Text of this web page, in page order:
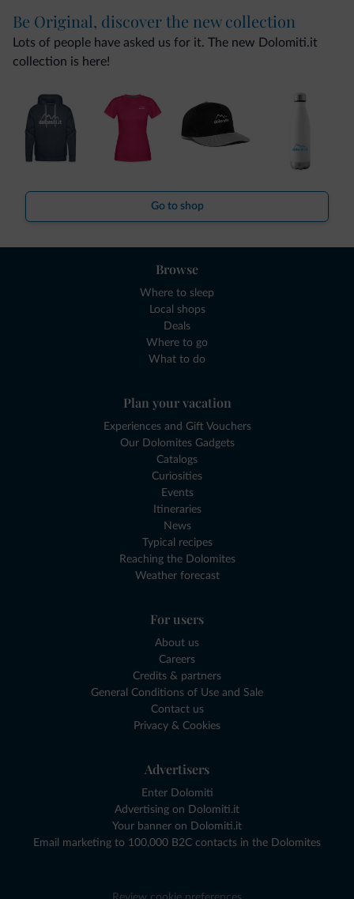
Be Original, discover the new collection
Lots of people have asked us for it. The new Dolomiti.it
collection is here!
Go to shop
Browse
Where to sleep
Local shops
Deals
Where to go
What to do
Plan your vacation
Experiences and Gift Vouchers
Our Dolomites Gadgets
Catalogs
Curiosities
Events
Itineraries
News
Typical recipes
Reaching the Dolomites
Weather forecast
For users
About us
Careers
Credits & partners
General Conditions of Use and Sale
Contact us
Privacy & Cookies
Advertisers
Enter Dolomiti
Advertising on Dolomiti.it
Your banner on Dolomiti.it
Email marketing to 100,000 B2C contacts in the Dolomites